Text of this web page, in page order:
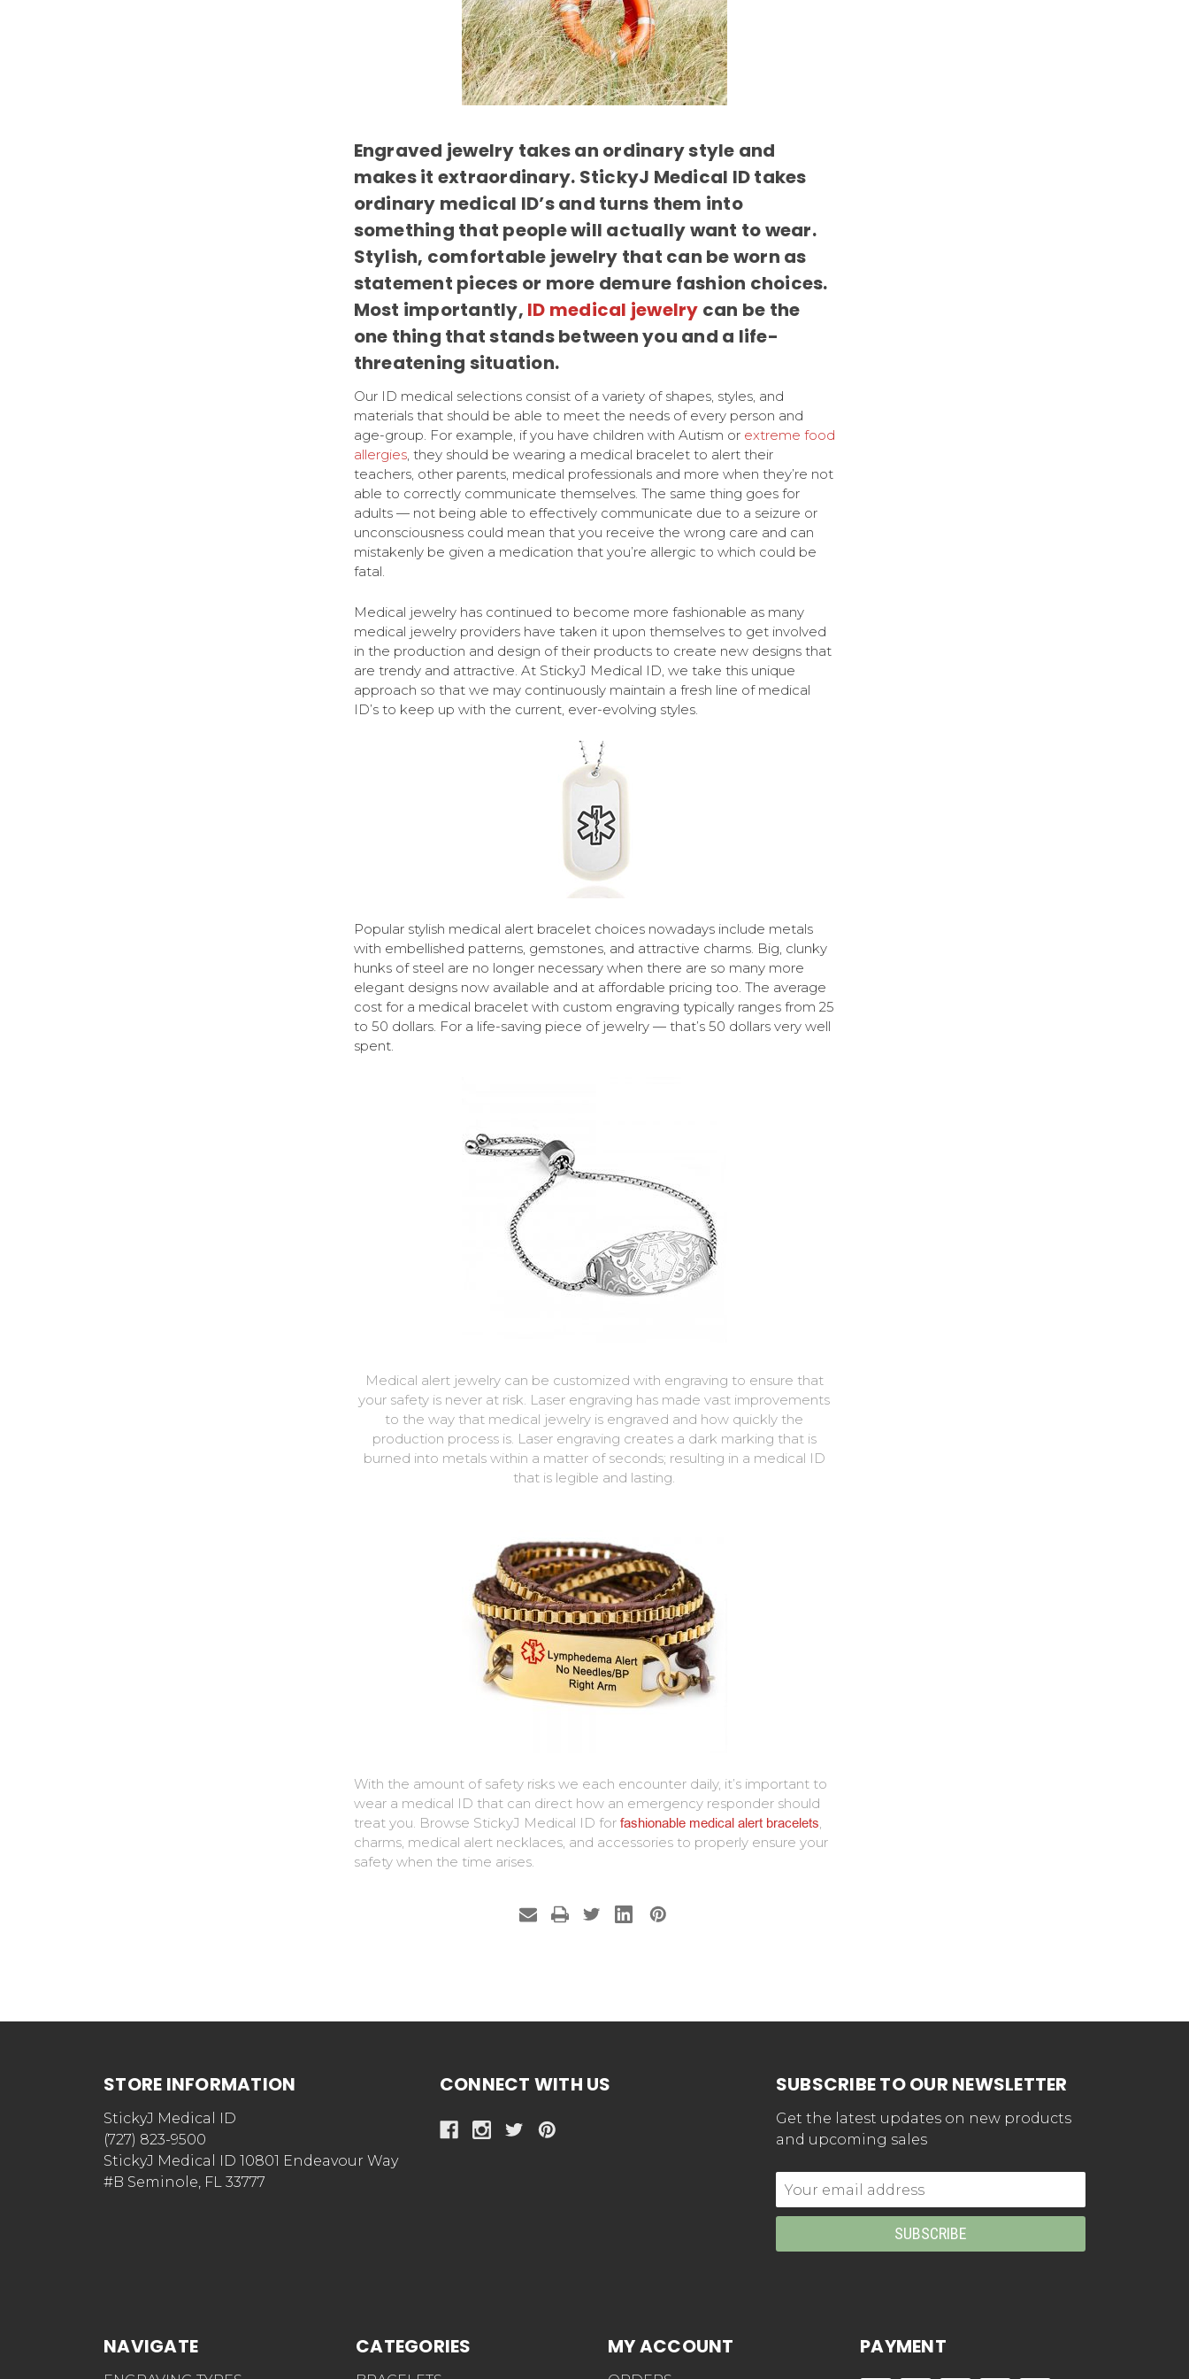
Engraved jewelry takes an ordinary style and
makes it extraordinary. StickyJ Medical ID takes
ordinary medical ID’s and turns them into
something that people will actually want to wear.
Stylish, comfortable jewelry that can be worn as
statement pieces or more demure fashion choices.
Most importantly, ID medical jewelry can be the
one thing that stands between you and a life-
threatening situation.
Our ID medical selections consist of a variety of shapes, styles, and
materials that should be able to meet the needs of every person and
age-group. For example, if you have children with Autism or extreme food
allergies, they should be wearing a medical bracelet to alert their
teachers, other parents, medical professionals and more when they’re not
able to correctly communicate themselves. The same thing goes for
adults — not being able to effectively communicate due to a seizure or
unconsciousness could mean that you receive the wrong care and can
mistakenly be given a medication that you’re allergic to which could be
fatal.
Medical jewelry has continued to become more fashionable as many
medical jewelry providers have taken it upon themselves to get involved
in the production and design of their products to create new designs that
are trendy and attractive. At StickyJ Medical ID, we take this unique
approach so that we may continuously maintain a fresh line of medical
ID’s to keep up with the current, ever-evolving styles.
Popular stylish medical alert bracelet choices nowadays include metals
with embellished patterns, gemstones, and attractive charms. Big, clunky
hunks of steel are no longer necessary when there are so many more
elegant designs now available and at affordable pricing too. The average
cost for a medical bracelet with custom engraving typically ranges from 25
to 50 dollars. For a life-saving piece of jewelry — that’s 50 dollars very well
spent.
Medical alert jewelry can be customized with engraving to ensure that
your safety is never at risk. Laser engraving has made vast improvements
to the way that medical jewelry is engraved and how quickly the
production process is. Laser engraving creates a dark marking that is
burned into metals within a matter of seconds; resulting in a medical ID
that is legible and lasting.
With the amount of safety risks we each encounter daily, it’s important to
wear a medical ID that can direct how an emergency responder should
treat you. Browse StickyJ Medical ID for fashionable medical alert bracelets,
charms, medical alert necklaces, and accessories to properly ensure your
safety when the time arises.
STORE INFORMATION
StickyJ Medical ID
(727) 823-9500
StickyJ Medical ID 10801 Endeavour Way
#B Seminole, FL 33777
CONNECT WITH US SUBSCRIBE TO OUR NEWSLETTER
Get the latest updates on new products
and upcoming sales
Email
Address
NAVIGATE CATEGORIES MY ACCOUNT PAYMENT